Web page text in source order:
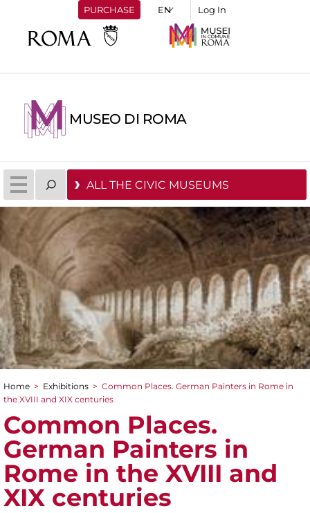
PURCHASE Log In
MUSEO DI ROMA
ALL THE CIVIC MUSEUMS
You are here
Home > Exhibitions > Common Places. German Painters in Rome in
the XVIII and XIX centuries
Common Places.
German Painters in
Rome in the XVIII and
XIX centuries